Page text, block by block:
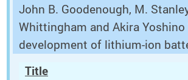
John B. Goodenough, M.
Whittingham and Akira
development of lithium-ion
Title